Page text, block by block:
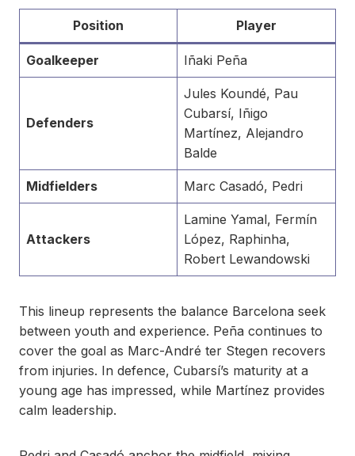
Position Player
Goalkeeper Iñaki Peña
Defenders
Jules Koundé, Pau
Cubarsí, Iñigo
Martínez, Alejandro
Balde
Midfielders Marc Casadó, Pedri
Attackers
Lamine Yamal, Fermín
López, Raphinha,
Robert Lewandowski
This lineup represents the balance Barcelona seek
between youth and experience. Peña continues to
cover the goal as Marc-André ter Stegen recovers
from injuries. In defence, Cubarsí’s maturity at a
young age has impressed, while Martínez provides
calm leadership.